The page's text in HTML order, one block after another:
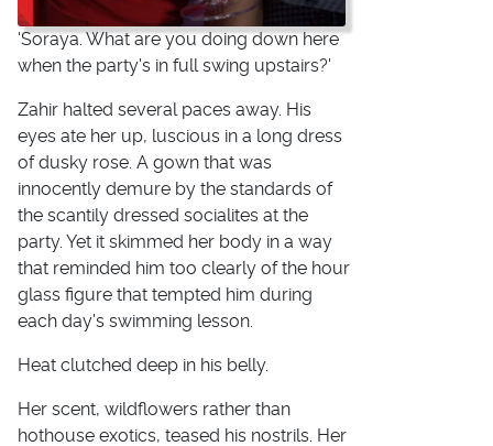
'Soraya. What are you doing down here
when the party's in full swing upstairs?'
Zahir halted several paces away. His
eyes ate her up, luscious in a long dress
of dusky rose. A gown that was
innocently demure by the standards of
the scantily dressed socialites at the
party. Yet it skimmed her body in a way
that reminded him too clearly of the hour
glass figure that tempted him during
each day's swimming lesson.
Heat clutched deep in his belly.
Her scent, wildflowers rather than
hothouse exotics, teased his nostrils. Her